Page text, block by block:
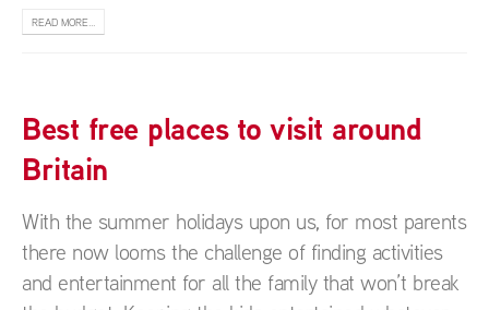
READ MORE...
Best free places to visit around
Britain
With the summer holidays upon us, for most parents
there now looms the challenge of finding activities
and entertainment for all the family that won’t break